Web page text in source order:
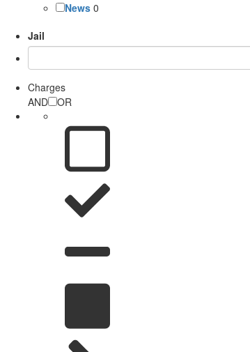
News 0
Jail
Charges
AND
OR